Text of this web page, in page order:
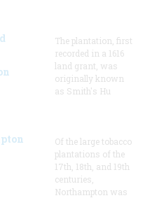
The plantation, first
recorded in a 1616
land grant, was
originally known
as Smith's Hu
Of the large tobacco
plantations of the
17th, 18th, and 19th
centuries,
Northampton was